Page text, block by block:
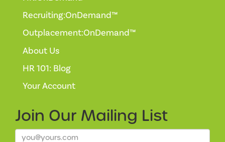
Recruiting:OnDemand™
Outplacement:OnDemand™
About Us
HR 101: Blog
Your Account
Join Our Mailing List